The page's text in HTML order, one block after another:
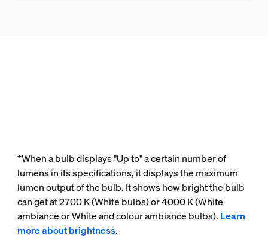
*When a bulb displays "Up to" a certain number of
lumens in its specifications, it displays the maximum
lumen output of the bulb. It shows how bright the bulb
can get at 2700 K (White bulbs) or 4000 K (White
ambiance or White and colour ambiance bulbs). Learn
more about brightness.